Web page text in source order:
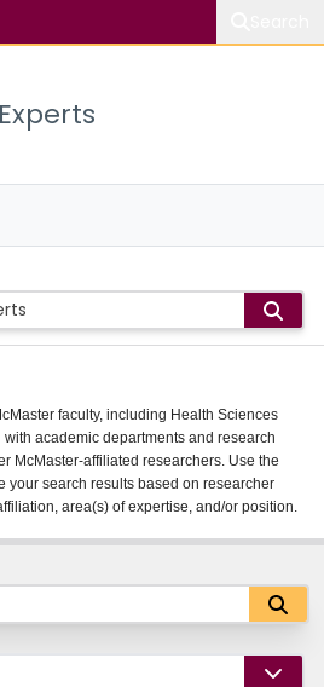
Experts
faculty, including Health Sciences
academic departments and research
McMaster-affiliated researchers. Use the
your search results based on researcher
area(s) of expertise, and/or position.